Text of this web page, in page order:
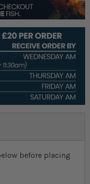
before placing